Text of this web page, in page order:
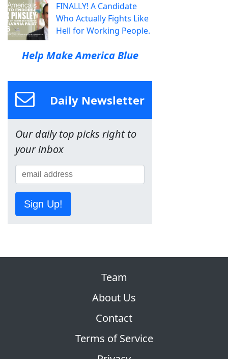
FINALLY! A Candidate
Who Actually Fights Like
Hell for Working People.
Help Make America Blue
Daily Newsletter
Our daily top picks right to
your inbox
Sign Up!
Team
About Us
Contact
Terms of Service